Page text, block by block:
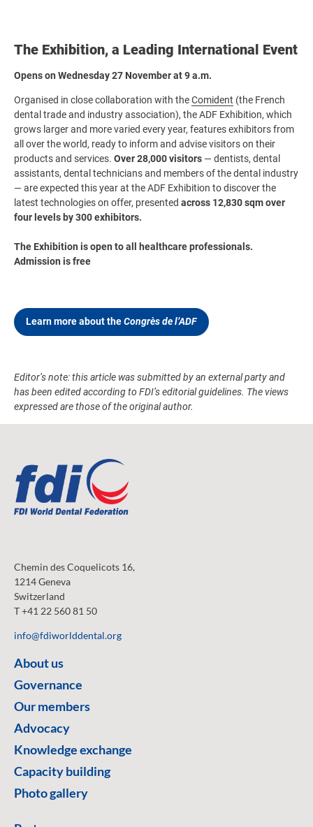
The Exhibition, a Leading International Event
Opens on Wednesday 27 November at 9 a.m.
Organised in close collaboration with theComident (the French
dental trade and industry association), the ADF Exhibition, which
grows larger and more varied every year, features exhibitors from
all over the world, ready to inform and advise visitors on their
products and services. Over 28,000 visitors — dentists, dental
assistants, dental technicians and members of the dental industry
— are expected this year at the ADF Exhibition to discover the
latest technologies on offer, presented across 12,830 sqm over
four levels by 300 exhibitors.
The Exhibition is open to all healthcare professionals.
Admission is free
Learn more about theCongrès de l’ADF
Editor’s note: this article was submitted by an external party and
has been edited according to FDI’s editorial guidelines. The views
expressed are those of the original author.
Chemin des Coquelicots 16,
1214 Geneva
Switzerland
T +41 22 560 81 50
info@fdiworlddental.org
About us
Governance
Our members
Advocacy
Knowledge exchange
Capacity building
Photo gallery